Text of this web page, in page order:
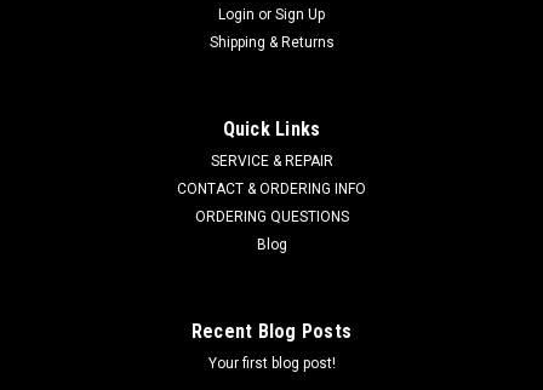
Login or Sign Up
Shipping & Returns
Quick Links
SERVICE & REPAIR
CONTACT & ORDERING INFO
ORDERING QUESTIONS
Blog
Recent Blog Posts
Your first blog post!